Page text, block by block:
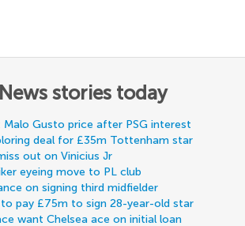
stories today
Malo Gusto price after PSG interest
deal for £35m Tottenham star
out on Vinicius Jr
eyeing move to PL club
on signing third midfielder
pay £75m to sign 28-year-old star
want Chelsea ace on initial loan